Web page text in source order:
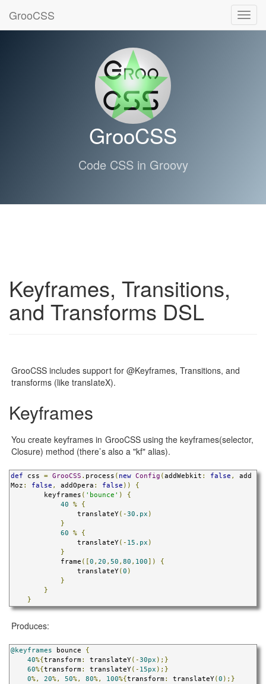
GrooCSS
Code CSS in Groovy
GrooCSS
Keyframes, Transitions,
and Transforms DSL
GrooCSS includes support for @Keyframes, Transitions, and
transforms (like translateX).
Keyframes
You create keyframes in GrooCSS using the keyframes(selector,
Closure) method (there’s also a "kf" alias).
def css = GrooCSS . process ( new Config ( addWebkit : false ,
add
Moz : false , addOpera : false ))
{
        keyframes
( 'bounce' )
{
40
%
{
                translateY
(-30.px )
}
60
%
{
                translateY
(- 15.px )
}
            frame
([ 0 , 20 , 50 , 80 , 100 ])
{
                translateY
( 0 )
}
}
}
Produces:
@keyframes bounce {
40%{transform : translateY(-30px );}
60%{transform : translateY(- 15px );}
0%, 20%, 50%, 80%, 100%{transform : translateY(0 );}